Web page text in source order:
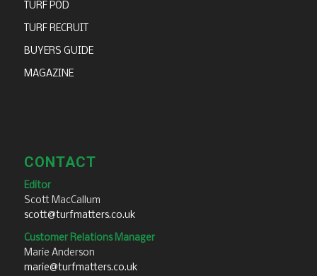
TURF POD
TURF RECRUIT
BUYERS GUIDE
MAGAZINE
CONTACT
Editor
Scott MacCallum
scott@turfmatters.co.uk
Customer Relations Manager
Marie Anderson
marie@turfmatters.co.uk